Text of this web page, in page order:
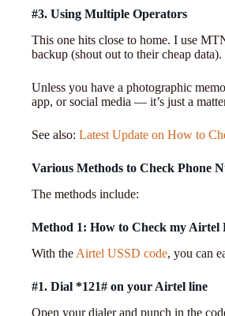
#3. Using Multiple Operators
This one hits close to home. I use
backup (shout out to their cheap
Unless you have a photographic
app, or social media — it’s just a
See also: Latest Update on How to
Various Methods to Check Phone
The methods include:
Method 1: How to Check my Airtel
With the Airtel USSD code, you can
#1. Dial *121# on your Airtel line
Open your dialer and punch in the